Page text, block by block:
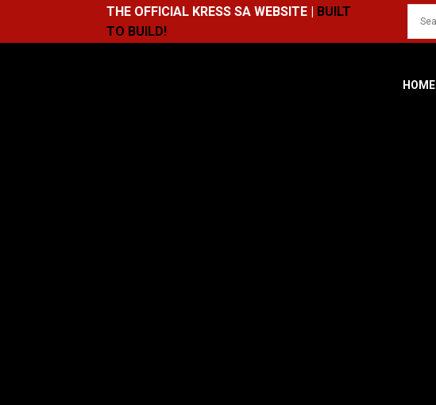
THE OFFICIAL KRESS SA WEBSITE | BUILT
TO BUILD!
HOME